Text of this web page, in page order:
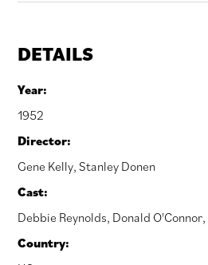
DETAILS
Year:
1952
Director:
Gene Kelly,Stanley Donen
Cast:
Debbie Reynolds, Donald O'Connor,
Country: